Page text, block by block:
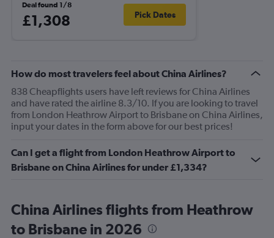
Deal found 1/8
£1,308 Pick Dates
How do most travelers feel about China Airlines?
838 Cheapflights users have left reviews for China Airlines
and have rated the airline 8.3/10. If you are looking to travel
from London Heathrow Airport to Brisbane on China Airlines,
input your dates in the form above for our best prices!
Can I get a flight from London Heathrow Airport to
Brisbane on China Airlines for under £1,334?
China Airlines flights from Heathrow
to Brisbane in 2026